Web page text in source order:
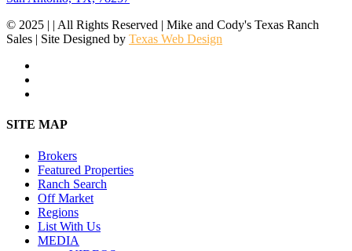
© 2025 | | All Rights Reserved | Mike and Cody's Texas Ranch
Sales | Site Designed by Texas Web Design
Close
SITE MAP
Brokers
Featured Properties
Ranch Search
Off Market
Regions
List With Us
MEDIA